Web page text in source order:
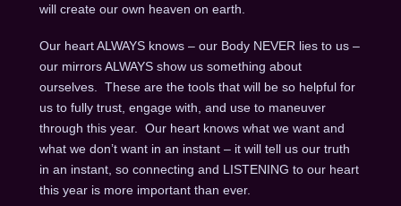
will create our own heaven on earth.
Our heart ALWAYS knows – our Body NEVER lies to us –
our mirrors ALWAYS show us something about
ourselves. These are the tools that will be so helpful for
us to fully trust, engage with, and use to maneuver
through this year. Our heart knows what we want and
what we don’t want in an instant – it will tell us our truth
in an instant, so connecting and LISTENING to our heart
this year is more important than ever.